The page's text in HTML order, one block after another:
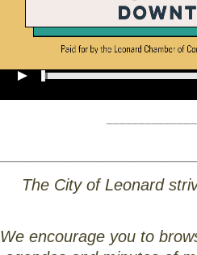
The City of Leonard
We encourage you to